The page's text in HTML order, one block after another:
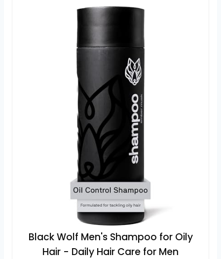
Black Wolf Men's Shampoo for Oily
Hair - Daily Hair Care for Men